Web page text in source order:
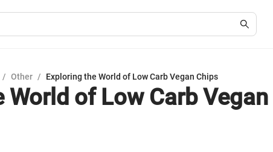
/ Other / Exploring the World of Low Carb Vegan Chips
World of Low Carb Vegan